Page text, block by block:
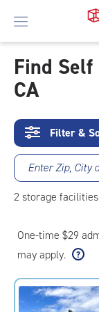
Skip
To
Content
Find Self
CA
Filter &
Enter Zip, City
2 storage facilities
One-time $29
may apply.